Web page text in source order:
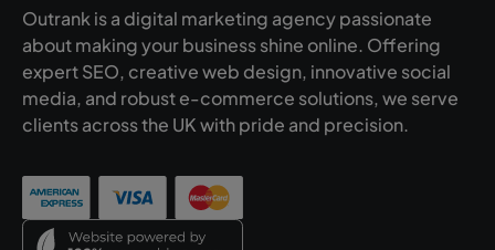
Outrank is a digital marketing agency passionate
about making your business shine online. Offering
expert SEO, creative web design, innovative social
media, and robust e-commerce solutions, we serve
clients across the UK with pride and precision.